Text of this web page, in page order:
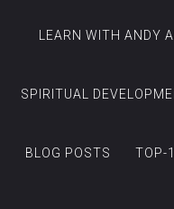
LEARN WITH ANDY
SPIRITUAL
BLOG POSTS TOP-